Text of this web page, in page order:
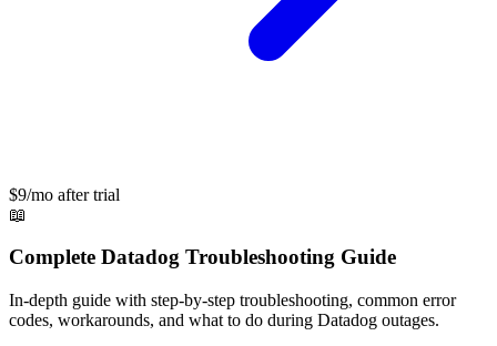
$9/mo after trial
📖
Complete Datadog Troubleshooting Guide
In-depth guide with step-by-step troubleshooting, common error
codes, workarounds, and what to do during Datadog outages.